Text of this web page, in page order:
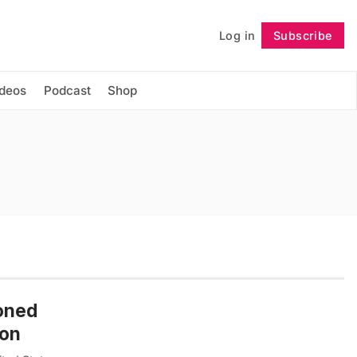
Log in Subscribe
Podcast Shop
Follow